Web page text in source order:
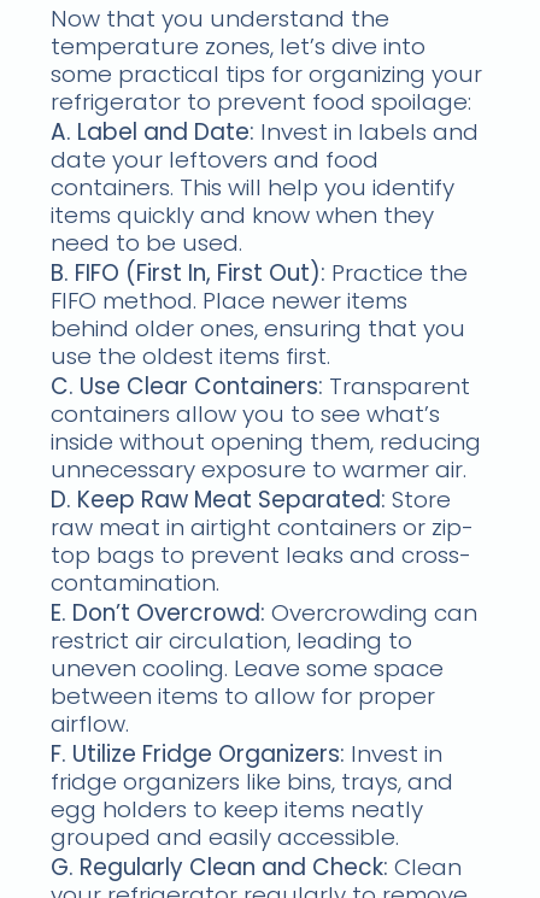
Now that you understand the
temperature zones, let’s dive into
some practical tips for organizing your
refrigerator to prevent food spoilage:
A. Label and Date: Invest in labels and
date your leftovers and food
containers. This will help you identify
items quickly and know when they
need to be used.
B. FIFO (First In, First Out): Practice the
FIFO method. Place newer items
behind older ones, ensuring that you
use the oldest items first.
C. Use Clear Containers: Transparent
containers allow you to see what’s
inside without opening them, reducing
unnecessary exposure to warmer air.
D. Keep Raw Meat Separated: Store
raw meat in airtight containers or zip-
top bags to prevent leaks and cross-
contamination.
E. Don’t Overcrowd: Overcrowding can
restrict air circulation, leading to
uneven cooling. Leave some space
between items to allow for proper
airflow.
F. Utilize Fridge Organizers: Invest in
fridge organizers like bins, trays, and
egg holders to keep items neatly
grouped and easily accessible.
G. Regularly Clean and Check: Clean